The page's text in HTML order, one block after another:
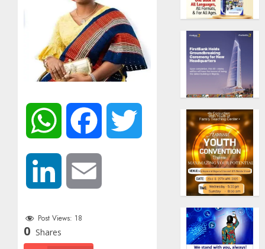
WhatsApp Facebook
LinkedIn
Post Views: 18
0 Shares